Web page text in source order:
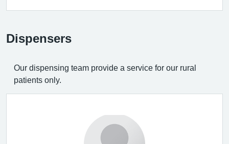
Dispensers
Our dispensing team provide a service for our rural
patients only.